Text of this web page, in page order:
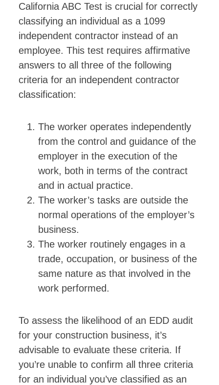
California ABC Test is crucial for correctly
classifying an individual as a 1099
independent contractor instead of an
employee. This test requires affirmative
answers to all three of the following
criteria for an independent contractor
classification:
The worker operates independently
from the control and guidance of the
employer in the execution of the
work, both in terms of the contract
and in actual practice.
The worker’s tasks are outside the
normal operations of the employer’s
business.
The worker routinely engages in a
trade, occupation, or business of the
same nature as that involved in the
work performed.
To assess the likelihood of an EDD audit
for your construction business, it’s
advisable to evaluate these criteria. If
you’re unable to confirm all three criteria
for an individual you’ve classified as an